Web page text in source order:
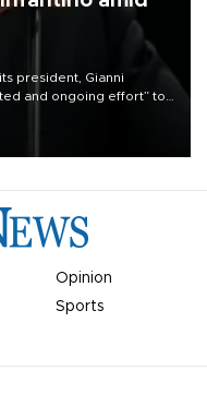
president, Gianni
and ongoing effort” to
Opinion
Sports